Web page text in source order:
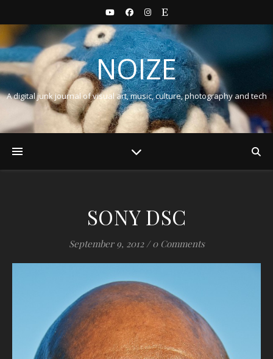
NOIZE
A digital junk journal of visual art, music, culture, photography and tech
SONY DSC
September 9, 2012 / 0 Comments